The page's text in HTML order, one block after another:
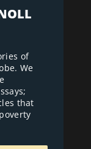
of
We
that